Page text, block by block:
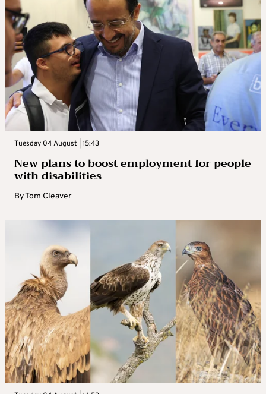
Tuesday 04 August | 15:43
New plans to boost employment for people
with disabilities
ByTom Cleaver